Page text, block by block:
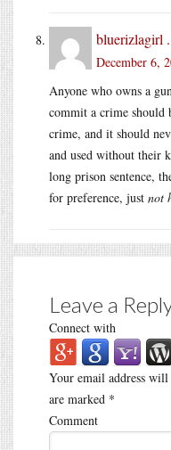
bluerizlagirl .
December 6,
Anyone who owns a
commit a crime
crime, and it should
and used without their
long prison sentence,
for preference, just not
Leave a
Connect with
Your email address
are marked *
Comment